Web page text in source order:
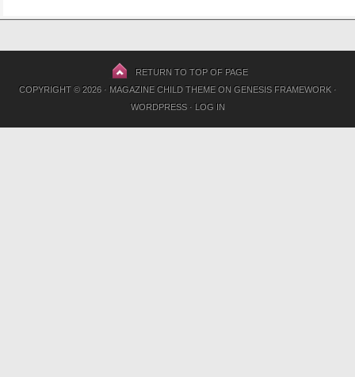
RETURN TO TOP OF PAGE
COPYRIGHT © 2026 · MAGAZINE CHILD THEMEON GENESIS FRAMEWORK·
WORDPRESS· LOG IN